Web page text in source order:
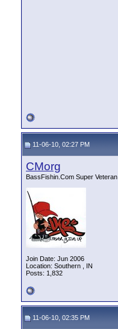
11-06-10, 02:27 PM
CMorg
BassFishin.Com Super Veteran
Join Date: Jun 2006
Location: Southern , IN
Posts: 1,832
11-06-10, 02:35 PM